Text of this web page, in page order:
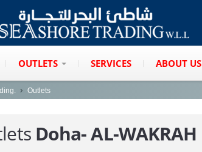
OUTLETS SERVICES ABOUT US
Outlets
Doha- AL-WAKRAH